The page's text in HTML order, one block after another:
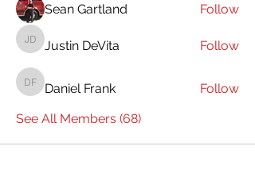
Sean Gartland Follow
Justin DeVita
Justin DeVita Follow
Daniel Frank
Daniel Frank
Follow
See All Members (68)